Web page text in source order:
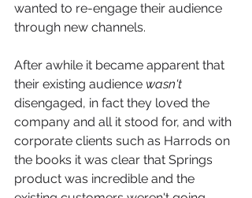
wanted to re-engage their audience
through new channels.
After awhile it became apparent that
their existing audience wasn't
disengaged, in fact they loved the
company and all it stood for, and with
corporate clients such as Harrods on
the books it was clear that Springs
product was incredible and the